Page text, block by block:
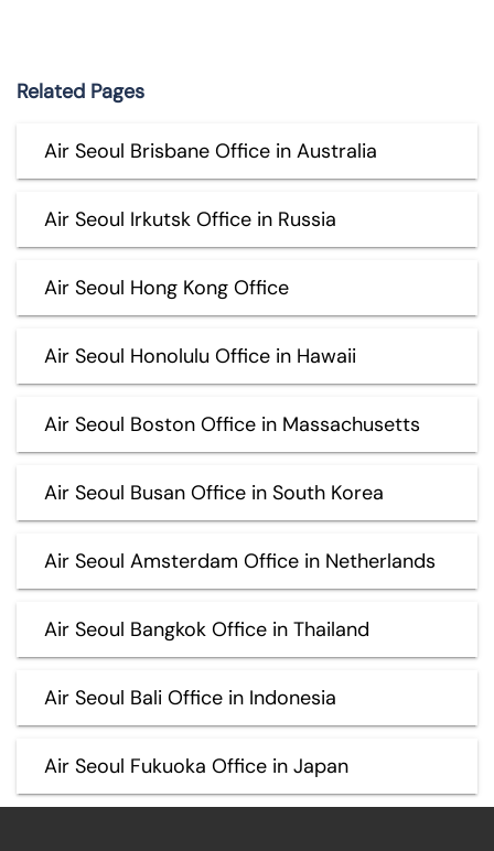
Related Pages
Air Seoul Brisbane Office in Australia
Air Seoul Irkutsk Office in Russia
Air Seoul Hong Kong Office
Air Seoul Honolulu Office in Hawaii
Air Seoul Boston Office in Massachusetts
Air Seoul Busan Office in South Korea
Air Seoul Amsterdam Office in Netherlands
Air Seoul Bangkok Office in Thailand
Air Seoul Bali Office in Indonesia
Air Seoul Fukuoka Office in Japan